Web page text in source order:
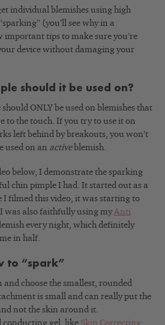
individual blemishes using high
(you’ll see why in a
important tips to make sure you’re
device without damaging your
should it be used on?
ONLY be used on blemishes that
to the touch. If you try to use it on
left behind by breakouts, you won’t
used on an activeblemish.
below, I demonstrate the sparking
chin pimple I had. It started out as a
I filmed this video, it was starting to
was also faithfully using myAnti
every night, which definitely
in half.
to “spark”
choose the smallest, rounded
is small and can really put the
not the skin around it.
conducting gel, like Skin Correcting